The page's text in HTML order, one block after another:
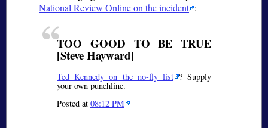
National Review Online on the incident :
TOO GOOD TO BE TRUE
[Steve Hayward]
Ted Kennedy on the no-fly list ? Supply
your own punchline.
Posted at 08:12 PM